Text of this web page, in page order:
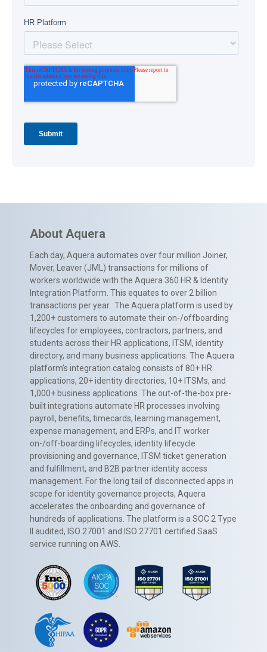
About Aquera
Each day, Aquera automates over four million Joiner,
Mover, Leaver (JML) transactions for millions of
workers worldwide with the Aquera 360 HR & Identity
Integration Platform. This equates to over 2 billion
transactions per year. The Aquera platform is used by
1,200+ customers to automate their on-/offboarding
lifecycles for employees, contractors, partners, and
students across their HR applications, ITSM, identity
directory, and many business applications. The Aquera
platform’s integration catalog consists of 80+ HR
applications, 20+ identity directories, 10+ ITSMs, and
1,000+ business applications. The out-of-the-box pre-
built integrations automate HR processes involving
payroll, benefits, timecards, learning management,
expense management, and ERPs, and IT worker
on-/off-boarding lifecycles, identity lifecycle
provisioning and governance, ITSM ticket generation
and fulfillment, and B2B partner identity access
management. For the long tail of disconnected apps in
scope for identity governance projects, Aquera
accelerates the onboarding and governance of
hundreds of applications. The platform is a SOC 2 Type
II audited, ISO 27001 and ISO 27701 certified SaaS
service running on AWS.